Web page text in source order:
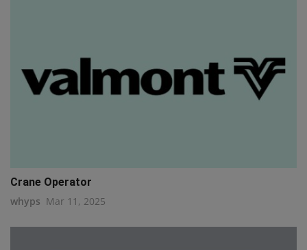
Crane Operator
whyps Mar 11, 2025